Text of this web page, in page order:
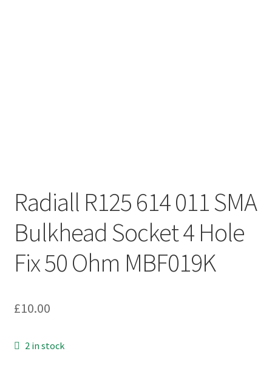
Radiall R125 614 011 SMA
Bulkhead Socket 4 Hole
Fix 50 Ohm MBF019K
£10.00
2 in stock